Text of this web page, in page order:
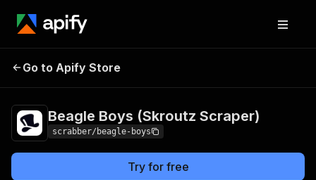
Beagle Boys (Skroutz
Go to Apify Store
Beagle Boys (Skroutz Scraper)
scrabber/beagle-boys
Try for free